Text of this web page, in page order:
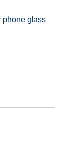
phone glass